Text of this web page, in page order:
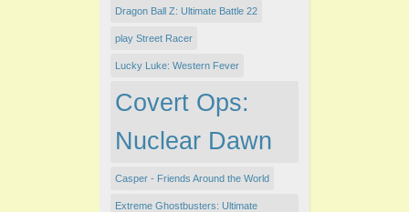
Dragon Ball Z: Ultimate Battle 22
play ​Street Racer
Lucky Luke: Western Fever
Covert Ops:
Nuclear Dawn
Casper - Friends Around the World
Extreme Ghostbusters: Ultimate